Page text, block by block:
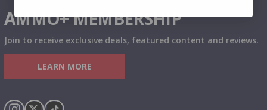
AMMO+ MEMBERSHIP
Join to receive exclusive deals, featured content and reviews.
LEARN MORE